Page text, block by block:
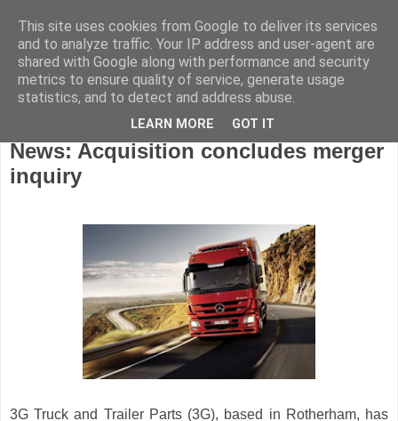
Thursday, July 29, 2021
News: Acquisition concludes merger
inquiry
3G Truck and Trailer Parts (3G), based in Rotherham, has
This site uses cookies from Google to deliver its services
and to analyze traffic. Your IP address and user-agent are
shared with Google along with performance and security
metrics to ensure quality of service, generate usage
statistics, and to detect and address abuse.
LEARN MORE GOT IT